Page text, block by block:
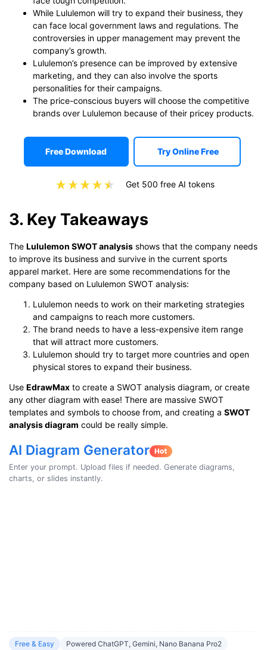
While Lululemon will try to expand their business, they
can face local government laws and regulations. The
controversies in upper management may prevent the
company’s growth.
Lululemon’s presence can be improved by extensive
marketing, and they can also involve the sports
personalities for their campaigns.
The price-conscious buyers will choose the competitive
brands over Lululemon because of their pricey products.
Free Download Try Online Free
Get 500 free AI tokens
3. Key Takeaways
The Lululemon SWOT analysis shows that the company needs
to improve its business and survive in the current sports
apparel market. Here are some recommendations for the
company based on Lululemon SWOT analysis:
Lululemon needs to work on their marketing strategies
and campaigns to reach more customers.
The brand needs to have a less-expensive item range
that will attract more customers.
Lululemon should try to target more countries and open
physical stores to expand their business.
Use EdrawMax to create a SWOT analysis diagram, or create
any other diagram with ease! There are massive SWOT
templates and symbols to choose from, and creating a SWOT
analysis diagram could be really simple.
AI Diagram Generator
Enter your prompt. Upload files if needed. Generate diagrams,
charts, or slides instantly.
Free & Easy
Powered ChatGPT, Gemini, Nano Banana Pro2